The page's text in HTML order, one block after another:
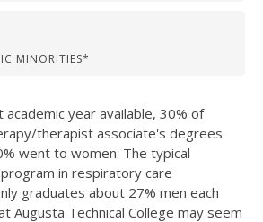
MINORITIES*
year available, 30% of
therapist associate's degrees
went to women. The typical
in respiratory care
graduates about 27% men each
Augusta Technical College may seem